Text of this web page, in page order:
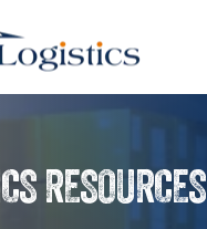
RESOURCES